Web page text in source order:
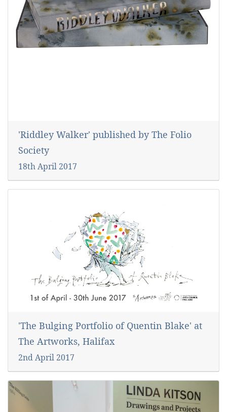
'Riddley Walker' published by The Folio
Society
18th April 2017
'The Bulging Portfolio of Quentin Blake' at
The Artworks, Halifax
2nd April 2017